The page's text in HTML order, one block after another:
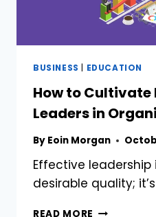
BUSINESS | EDUCATION
How to Cultivate
Leaders in
By Eoin Morgan
Effective leadership
desirable quality;
READ MORE HOW